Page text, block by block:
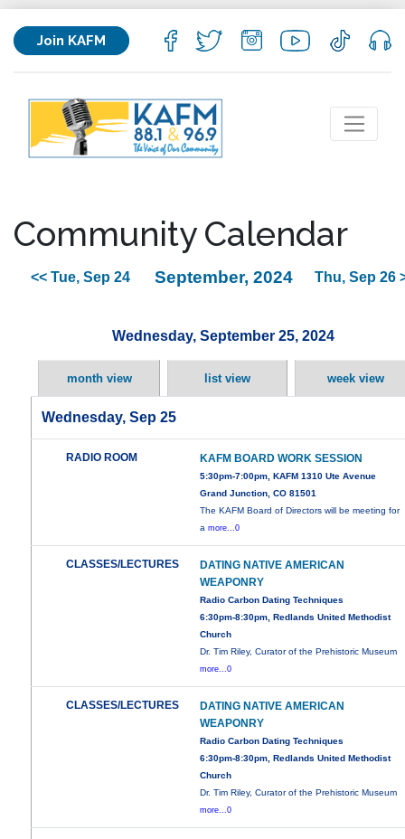
Join KAFM
Community Calendar
<< Tue, Sep 24 September, 2024 Thu, Sep 26
Wednesday, September 25, 2024
month view list view week view
Wednesday, Sep 25
RADIO ROOM KAFM BOARD WORK SESSION
5:30pm-7:00pm, KAFM 1310 Ute Avenue
Grand Junction, CO 81501
The KAFM Board of Directors will be meeting for
amore...0
CLASSES/LECTURES
DATING NATIVE AMERICAN
WEAPONRY
Radio Carbon Dating Techniques
6:30pm-8:30pm, Redlands United Methodist
Church
Dr. Tim Riley, Curator of the Prehistoric Museum
more...0
CLASSES/LECTURES
DATING NATIVE AMERICAN
WEAPONRY
Radio Carbon Dating Techniques
6:30pm-8:30pm, Redlands United Methodist
Church
Dr. Tim Riley, Curator of the Prehistoric Museum
more...0